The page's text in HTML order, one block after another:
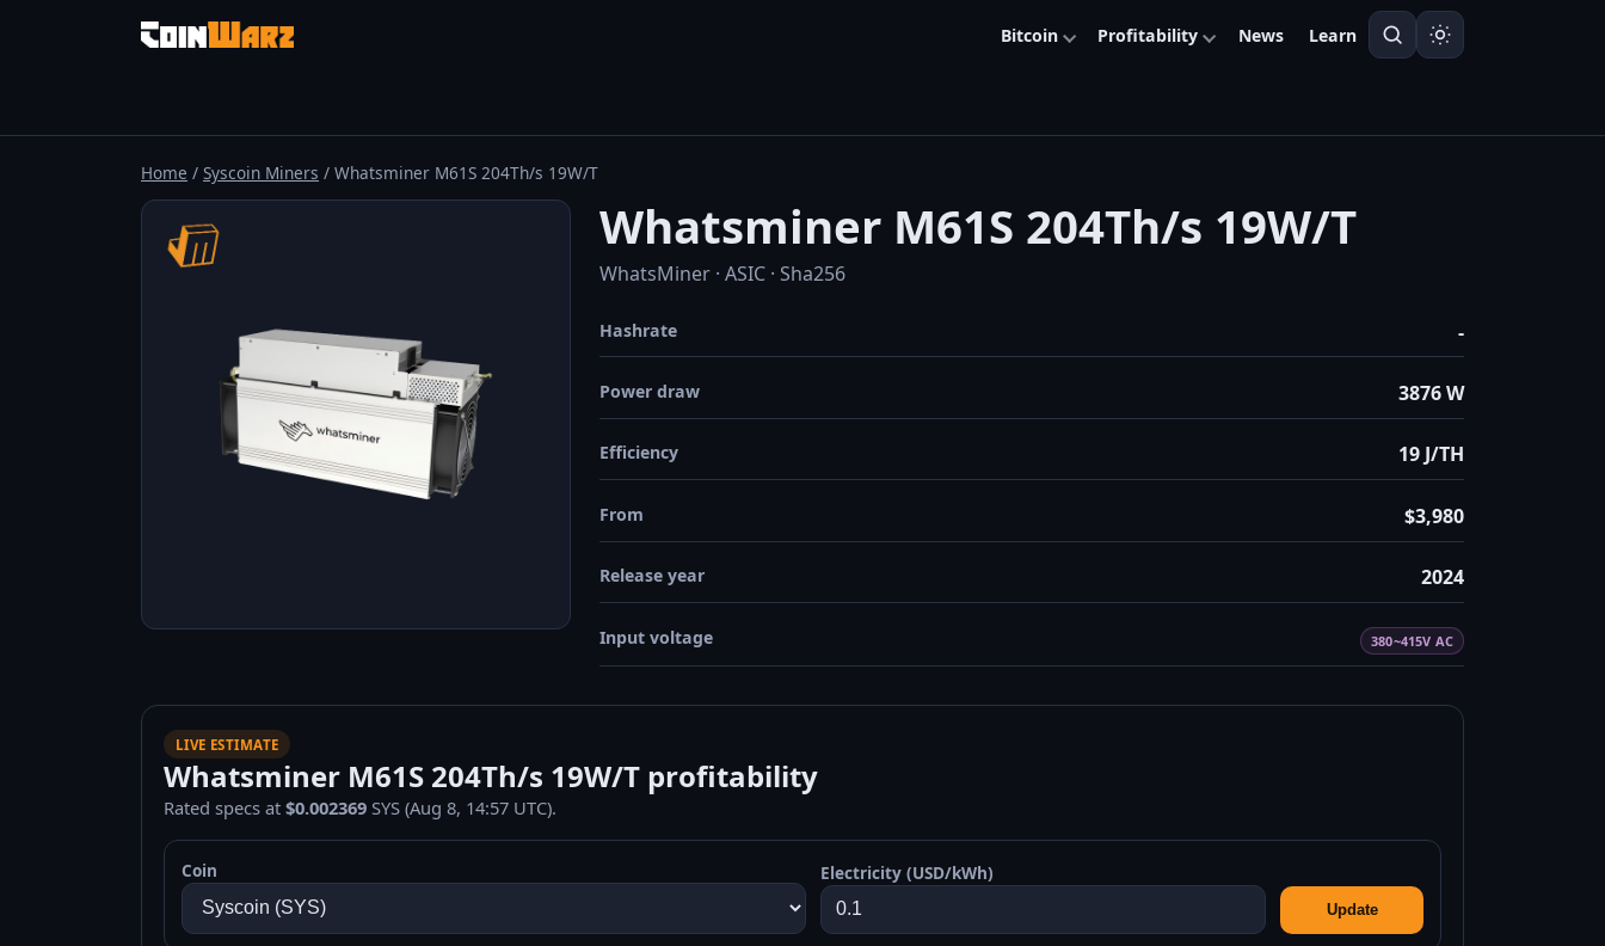
Bitcoin Profitability News Learn
Home / Syscoin Miners / Whatsminer M61S 204Th/s 19W/T
Whatsminer M61S 204Th/s 19W/T
WhatsMiner · ASIC · Sha256
Hashrate -
Power draw 3876 W
Efficiency 19 J/TH
From $3,980
Release year 2024
Input voltage 380~415V AC
LIVE ESTIMATE
Whatsminer M61S 204Th/s 19W/T profitability
Rated specs at$0.002369 SYS (Aug 8, 14:57 UTC).
Coin Electricity (USD/kWh)
Update